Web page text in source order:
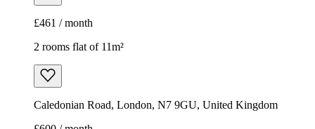
£600 / month
/9
1/9